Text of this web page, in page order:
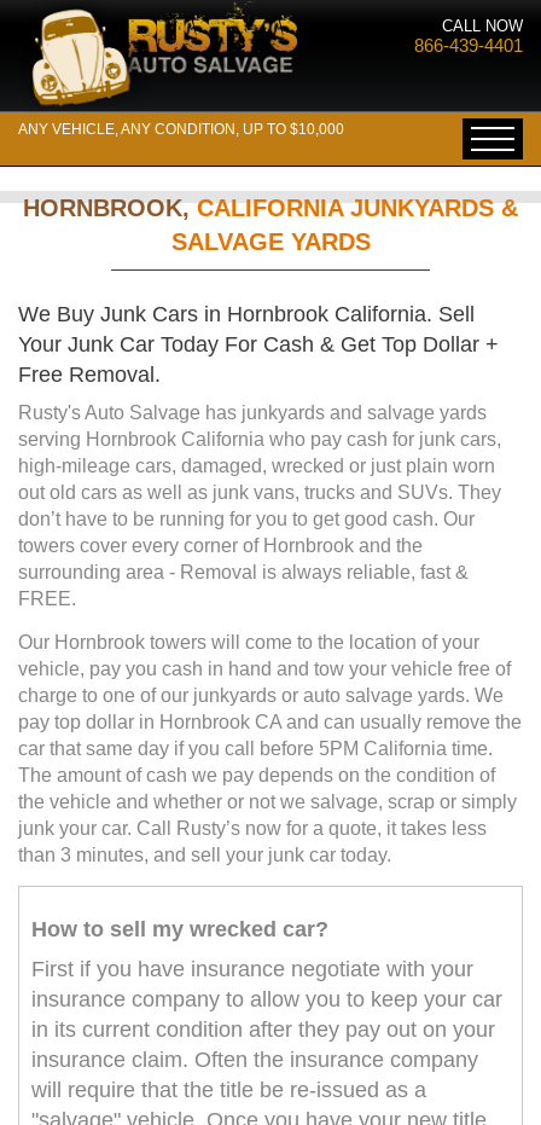
CALL NOW
866-439-4401
ANY VEHICLE, ANY CONDITION, UP TO $10,000
HORNBROOK,CALIFORNIA JUNKYARDS &
SALVAGE YARDS
We Buy Junk Cars in Hornbrook California. Sell
Your Junk Car Today For Cash & Get Top Dollar +
Free Removal.
Rusty's Auto Salvage has junkyards and salvage yards
serving Hornbrook California who pay cash for junk cars,
high-mileage cars, damaged, wrecked or just plain worn
out old cars as well as junk vans, trucks and SUVs. They
don’t have to be running for you to get good cash. Our
towers cover every corner of Hornbrook and the
surrounding area - Removal is always reliable, fast &
FREE.
Our Hornbrook towers will come to the location of your
vehicle, pay you cash in hand and tow your vehicle free of
charge to one of our junkyards or auto salvage yards. We
pay top dollar in Hornbrook CA and can usually remove the
car that same day if you call before 5PM California time.
The amount of cash we pay depends on the condition of
the vehicle and whether or not we salvage, scrap or simply
junk your car. Call Rusty’s now for a quote, it takes less
than 3 minutes, and sell your junk car today.
How to sell my wrecked car?
First if you have insurance negotiate with your
insurance company to allow you to keep your car
in its current condition after they pay out on your
insurance claim. Often the insurance company
will require that the title be re-issued as a